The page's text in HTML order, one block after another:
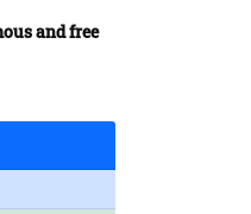
and free